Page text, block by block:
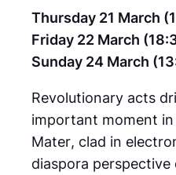
Thursday 21 March
Friday 22 March
Sunday 24 March
Revolutionary acts
important moment in
Mater, clad in
diaspora perspective